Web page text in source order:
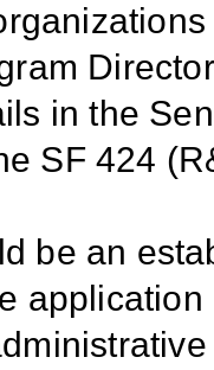
in the
SF 424
be an